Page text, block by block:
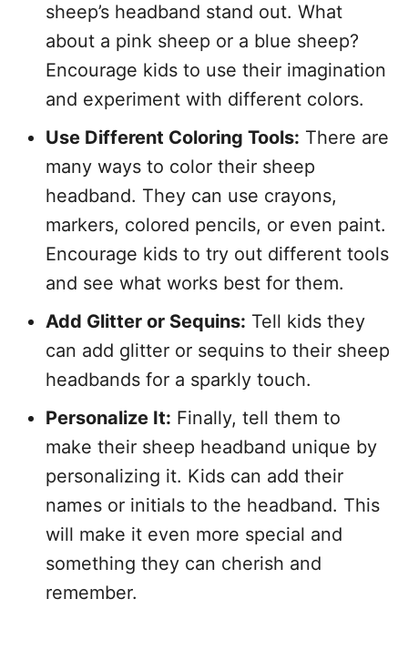
sheep’s headband stand out. What
about a pink sheep or a blue sheep?
Encourage kids to use their imagination
and experiment with different colors.
Use Different Coloring Tools: There are
many ways to color their sheep
headband. They can use crayons,
markers, colored pencils, or even paint.
Encourage kids to try out different tools
and see what works best for them.
Add Glitter or Sequins: Tell kids they
can add glitter or sequins to their sheep
headbands for a sparkly touch.
Personalize It: Finally, tell them to
make their sheep headband unique by
personalizing it. Kids can add their
names or initials to the headband. This
will make it even more special and
something they can cherish and
remember.